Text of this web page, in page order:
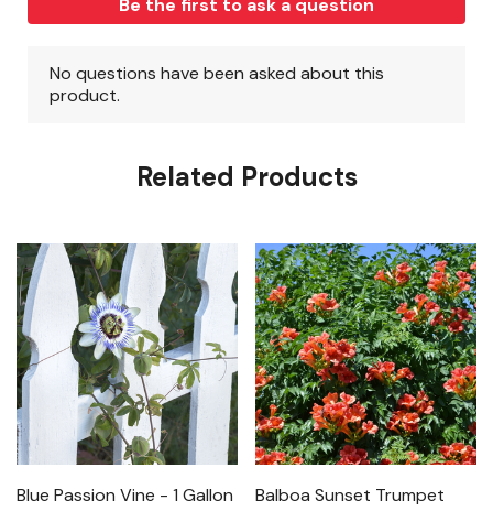
Related Products
Blue Passion Vine - 1 Gallon
Balboa Sunset Trumpet